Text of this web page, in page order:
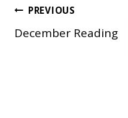
Post
navigation
PREVIOUS
December Reading